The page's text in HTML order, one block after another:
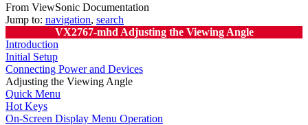
From ViewSonic Documentation
Jump to: navigation, search
VX2767-mhd Adjusting the Viewing Angle
Introduction
Initial Setup
Connecting Power and Devices
Adjusting the Viewing Angle
Quick Menu
Hot Keys
On-Screen Display Menu Operation